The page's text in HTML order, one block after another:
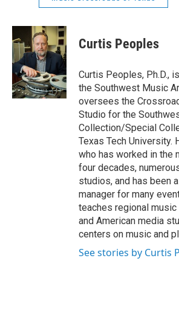
Curtis Peoples
Curtis Peoples, Ph.D.,
the Southwest Music
oversees the
Studio for the
Collection/Special
Texas Tech University.
who has worked in the
four decades,
studios, and has been
manager for many
teaches regional
and American media
centers on music and
See stories by Curtis